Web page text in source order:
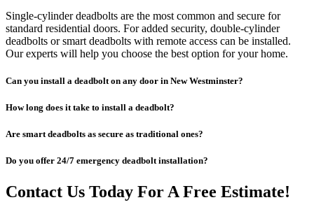
Single-cylinder deadbolts are the most common and secure for
standard residential doors. For added security, double-cylinder
deadbolts or smart deadbolts with remote access can be installed.
Our experts will help you choose the best option for your home.
Can you install a deadbolt on any door in New Westminster?
How long does it take to install a deadbolt?
Are smart deadbolts as secure as traditional ones?
Do you offer 24/7 emergency deadbolt installation?
Contact Us Today For A Free Estimate!